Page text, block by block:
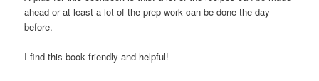
ahead or at least a lot of the prep work can be done the day
before.
I find this book friendly and helpful!